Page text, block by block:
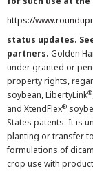
https://
status updates.
partners. Golden
under granted or
property rights,
soybean, LibertyLink®
and XtendFlex®
States patents. It is
planting or transfer
formulations of
crop use with